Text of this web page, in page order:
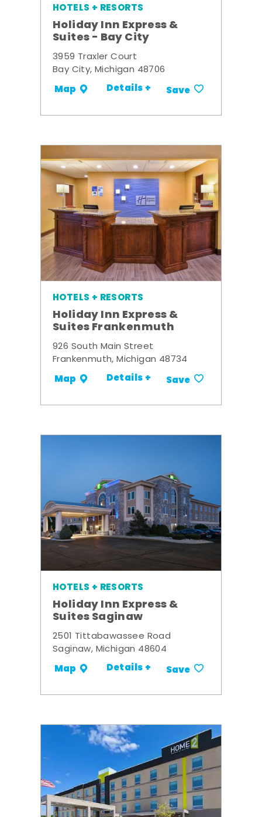
HOTELS + RESORTS
Holiday Inn Express &
Suites - Bay City
3959 Traxler Court
Bay City, Michigan 48706
Map Details + Save
HOTELS + RESORTS
Holiday Inn Express &
Suites Frankenmuth
926 South Main Street
Frankenmuth, Michigan 48734
Map Details + Save
HOTELS + RESORTS
Holiday Inn Express &
Suites Saginaw
2501 Tittabawassee Road
Saginaw, Michigan 48604
Map Details + Save